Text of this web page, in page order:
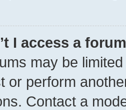
I access a
may be
or perform
Contact a